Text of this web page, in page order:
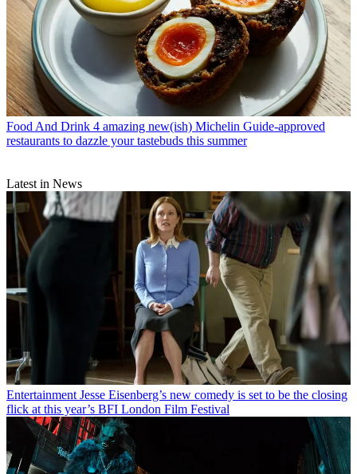
Food And Drink 4 amazing new(ish) Michelin Guide-approved
restaurants to dazzle your tastebuds this summer
Latest in News
Entertainment Jesse Eisenberg’s new comedy is set to be the closing
flick at this year’s BFI London Film Festival